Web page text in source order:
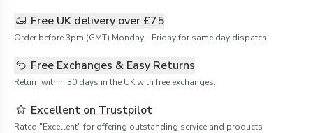
Free UK delivery over £75
Order before 3pm (GMT) Monday - Friday for same day dispatch.
Free Exchanges & Easy Returns
Return within 30 days in the UK with free exchanges.
Excellent on Trustpilot
Rated "Excellent" for offering outstanding service and products